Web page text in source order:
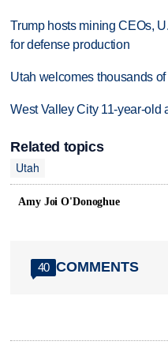
Trump hosts mining CEOs,
for defense production
Utah welcomes thousands
West Valley City 11-year-old
Related topics
Utah
Amy Joi O'Donoghue
40 COMMENTS